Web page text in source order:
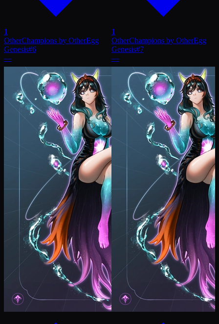
1
OtherChampions by OtherEgg
Genesis#6
—
1
OtherChampions by OtherEgg
Genesis#7
—